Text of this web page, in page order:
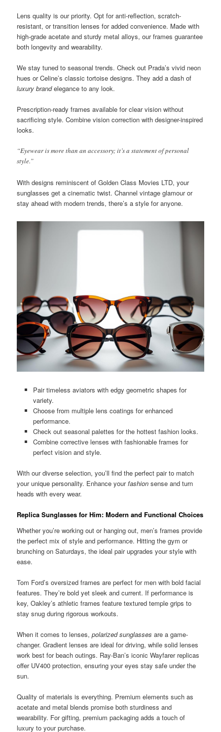
Lens quality is our priority. Opt for anti-reflection, scratch-
resistant, or transition lenses for added convenience. Made with
high-grade acetate and sturdy metal alloys, our frames guarantee
both longevity and wearability.
We stay tuned to seasonal trends. Check out Prada’s vivid neon
hues or Celine’s classic tortoise designs. They add a dash of
luxury brandelegance to any look.
Prescription-ready frames available for clear vision without
sacrificing style. Combine vision correction with designer-inspired
looks.
“Eyewear is more than an accessory; it’s a statement of personal
style.”
With designs reminiscent of Golden Class Movies LTD, your
sunglasses get a cinematic twist. Channel vintage glamour or
stay ahead with modern trends, there’s a style for anyone.
Pair timeless aviators with edgy geometric shapes for
variety.
Choose from multiple lens coatings for enhanced
performance.
Check out seasonal palettes for the hottest fashion looks.
Combine corrective lenses with fashionable frames for
perfect vision and style.
With our diverse selection, you’ll find the perfect pair to match
your unique personality. Enhance yourfashion sense and turn
heads with every wear.
Replica Sunglasses for Him: Modern and Functional Choices
Whether you’re working out or hanging out, men’s frames provide
the perfect mix of style and performance. Hitting the gym or
brunching on Saturdays, the ideal pair upgrades your style with
ease.
Tom Ford’s oversized frames are perfect for men with bold facial
features. They’re bold yet sleek and current. If performance is
key, Oakley’s athletic frames feature textured temple grips to
stay snug during rigorous workouts.
When it comes to lenses,polarized sunglasses are a game-
changer. Gradient lenses are ideal for driving, while solid lenses
work best for beach outings. Ray-Ban’s iconic Wayfarer replicas
offer UV400 protection, ensuring your eyes stay safe under the
sun.
Quality of materials is everything. Premium elements such as
acetate and metal blends promise both sturdiness and
wearability. For gifting, premium packaging adds a touch of
luxury to your purchase.